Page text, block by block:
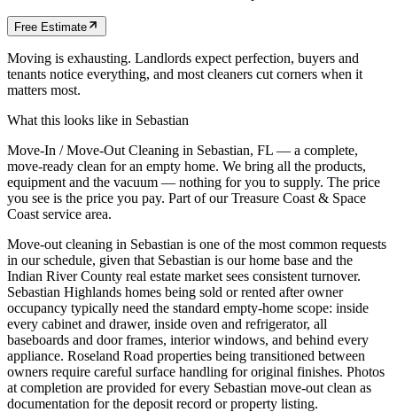
Free Estimate
Moving is exhausting. Landlords expect perfection, buyers and
tenants notice everything, and most cleaners cut corners when it
matters most.
What this looks like in Sebastian
Move-In / Move-Out Cleaning in Sebastian, FL — a complete,
move-ready clean for an empty home. We bring all the products,
equipment and the vacuum — nothing for you to supply. The price
you see is the price you pay. Part of our Treasure Coast & Space
Coast service area.
Move-out cleaning in Sebastian is one of the most common requests
in our schedule, given that Sebastian is our home base and the
Indian River County real estate market sees consistent turnover.
Sebastian Highlands homes being sold or rented after owner
occupancy typically need the standard empty-home scope: inside
every cabinet and drawer, inside oven and refrigerator, all
baseboards and door frames, interior windows, and behind every
appliance. Roseland Road properties being transitioned between
owners require careful surface handling for original finishes. Photos
at completion are provided for every Sebastian move-out clean as
documentation for the deposit record or property listing.